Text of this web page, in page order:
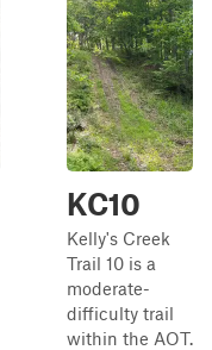
KC10
Kelly's Creek
Trail 10 is a
moderate-
difficulty trail
within the AOT.